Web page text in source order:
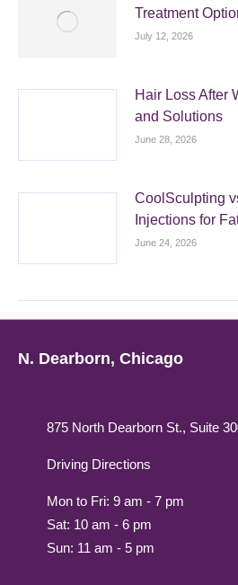
Treatment
July 12, 2026
Hair Loss After
and Solutions
June 28, 2026
CoolSculpting
Injections for
June 24, 2026
N. Dearborn, Chicago
875 North Dearborn St., Suite
Driving Directions
Mon to Fri: 9 am - 7 pm
Sat: 10 am - 6 pm
Sun: 11 am - 5 pm